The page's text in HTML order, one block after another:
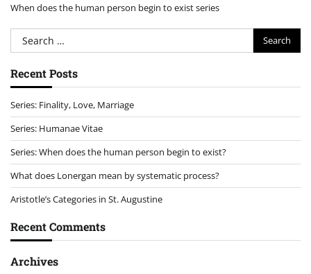
When does the human person begin to exist series
Search
for:
Recent Posts
Series: Finality, Love, Marriage
Series: Humanae Vitae
Series: When does the human person begin to exist?
What does Lonergan mean by systematic process?
Aristotle’s Categories in St. Augustine
Recent Comments
Archives